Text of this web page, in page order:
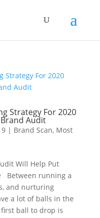
Strategy For 2020
Audit
| Brand Scan, Most
Will Help Put
Between running a
and nurturing
a lot of balls in the
first ball to drop is